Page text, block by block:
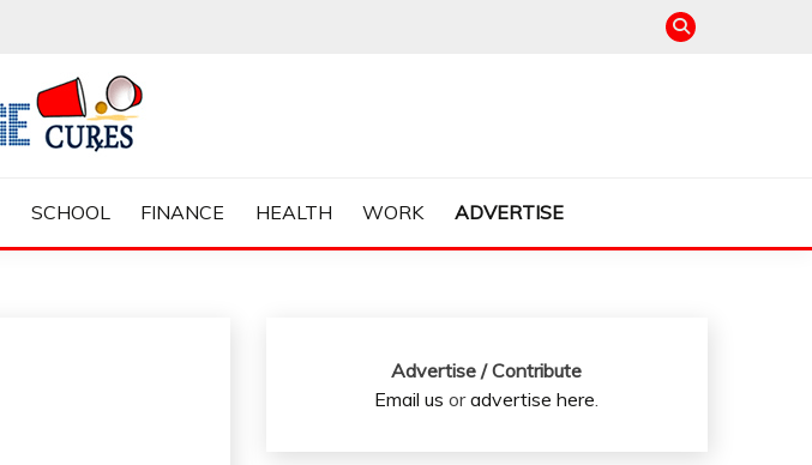
SCHOOL FINANCE HEALTH WORK ADVERTISE
Advertise / Contribute
Email us oradvertise here.